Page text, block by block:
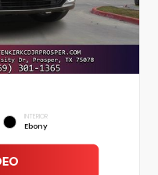
INTERIOR
Ebony